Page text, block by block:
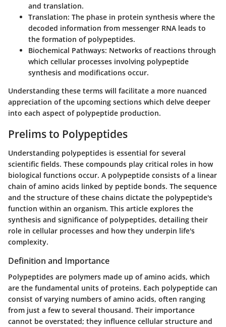
and translation.
Translation: The phase in protein synthesis where the
decoded information from messenger RNA leads to
the formation of polypeptides.
Biochemical Pathways: Networks of reactions through
which cellular processes involving polypeptide
synthesis and modifications occur.
Understanding these terms will facilitate a more nuanced
appreciation of the upcoming sections which delve deeper
into each aspect of polypeptide production.
Prelims to Polypeptides
Understanding polypeptides is essential for several
scientific fields. These compounds play critical roles in how
biological functions occur. A polypeptide consists of a linear
chain of amino acids linked by peptide bonds. The sequence
and the structure of these chains dictate the polypeptide's
function within an organism. This article explores the
synthesis and significance of polypeptides, detailing their
role in cellular processes and how they underpin life's
complexity.
Definition and Importance
Polypeptides are polymers made up of amino acids, which
are the fundamental units of proteins. Each polypeptide can
consist of varying numbers of amino acids, often ranging
from just a few to several thousand. Their importance
cannot be overstated; they influence cellular structure and